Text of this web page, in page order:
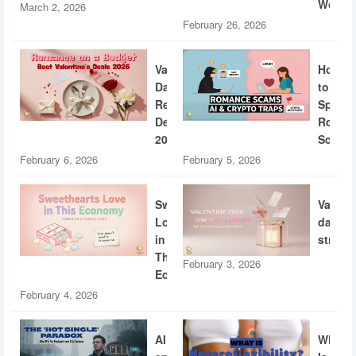
March 2, 2026
World
February 26, 2026
Valentine’s
Day
Restaurant
Deals
2026
February 6, 2026
How
to
Scams
February 5, 2026
Sweethearts
Love
in
This
Economy
February 4, 2026
dating
February 3, 2026
AI
What